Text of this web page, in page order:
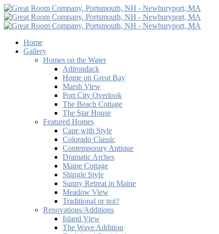
Home
Gallery
Homes on the Water
Adirondack
Home on Great Bay
Marsh View
Port City Overlook
The Beach Cottage
The Star House
Featured Homes
Cape with Style
Colorado Classic
Contemporary Antique
Dramatic Arches
Maine Cottage
Shingle Style
Sunny Retreat in Maine
Meadow View
Traditional or not?
Renovations/Additions
Island View
The Wave Addition